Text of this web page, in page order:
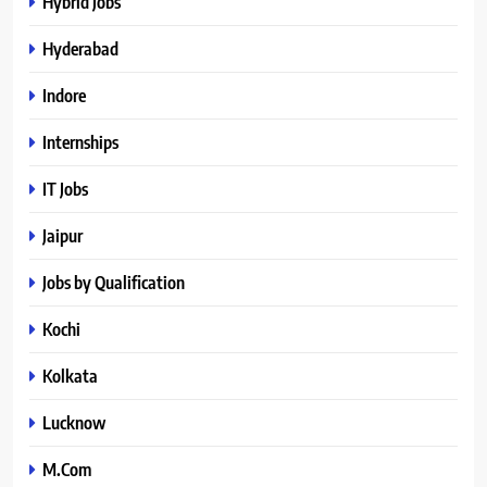
Hyderabad
Indore
Internships
IT Jobs
Jaipur
Jobs by Qualification
Kochi
Kolkata
Lucknow
M.Com